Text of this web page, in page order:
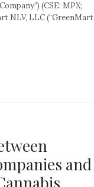
(CSE: MPX;
NLV, LLC (“GreenMart
and